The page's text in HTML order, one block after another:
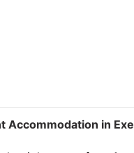
Accommodation in